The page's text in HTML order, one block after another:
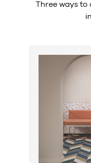
Three ways